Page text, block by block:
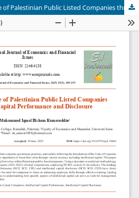
Enhancing Firm Value of Palestinian Public Listed Companies through Intellectual Capital Performance and Disclosure